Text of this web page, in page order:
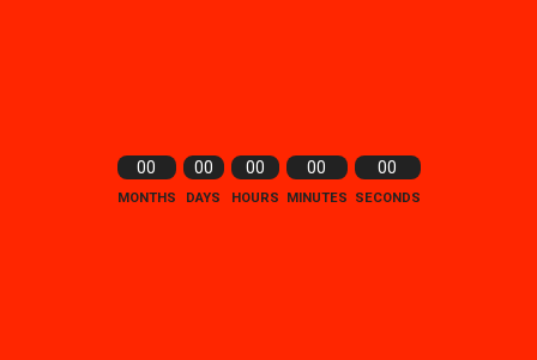
00
MONTHS
00
DAYS
00
HOURS
00
MINUTES
00
SECONDS